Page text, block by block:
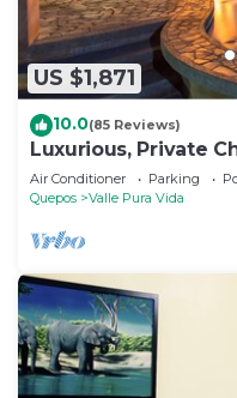
US $1,871
10.0(85 Reviews)
Luxurious, Private
lots of WILDLIFE
Air Conditioner Parking
Quepos
Valle Pura Vida